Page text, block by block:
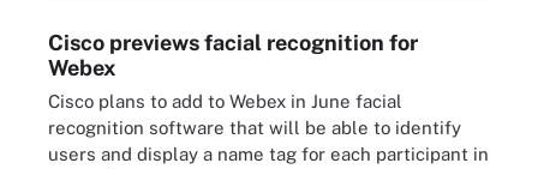
Cisco previews facial recognition for
Webex
Cisco plans to add to Webex in June facial
recognition software that will be able to identify
users and display a name tag for each participant in